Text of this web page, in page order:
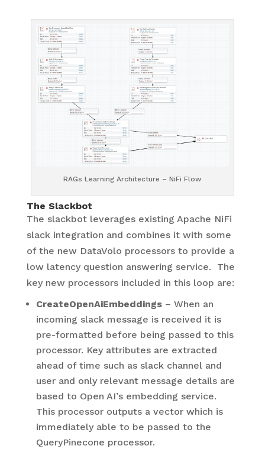
RAGs Learning Architecture – NiFi Flow
The Slackbot
The slackbot leverages existing Apache NiFi
slack integration and combines it with some
of the new DataVolo processors to provide a
low latency question answering service. The
key new processors included in this loop are:
CreateOpenAiEmbeddings– When an
incoming slack message is received it is
pre-formatted before being passed to this
processor. Key attributes are extracted
ahead of time such as slack channel and
user and only relevant message details are
based to Open AI’s embedding service.
This processor outputs a vector which is
immediately able to be passed to the
QueryPinecone processor.